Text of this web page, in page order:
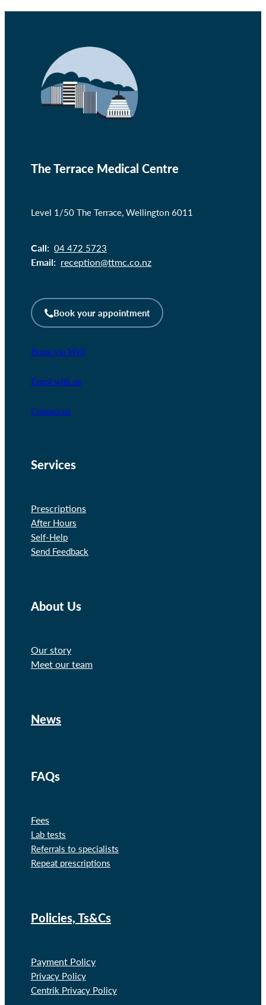
The Terrace Medical Centre
Level 1/50 The Terrace, Wellington 6011
Call: 04 472 5723
Email: reception@ttmc.co.nz
Book your appointment
Book via Well
Enrol with us
Contact us
Services
Prescriptions
After Hours
Self-Help
Send Feedback
About Us
Our story
Meet our team
News
FAQs
Fees
Lab tests
Referrals to specialists
Repeat prescriptions
Policies, Ts&Cs
Payment Policy
Privacy Policy
Centrik Privacy Policy